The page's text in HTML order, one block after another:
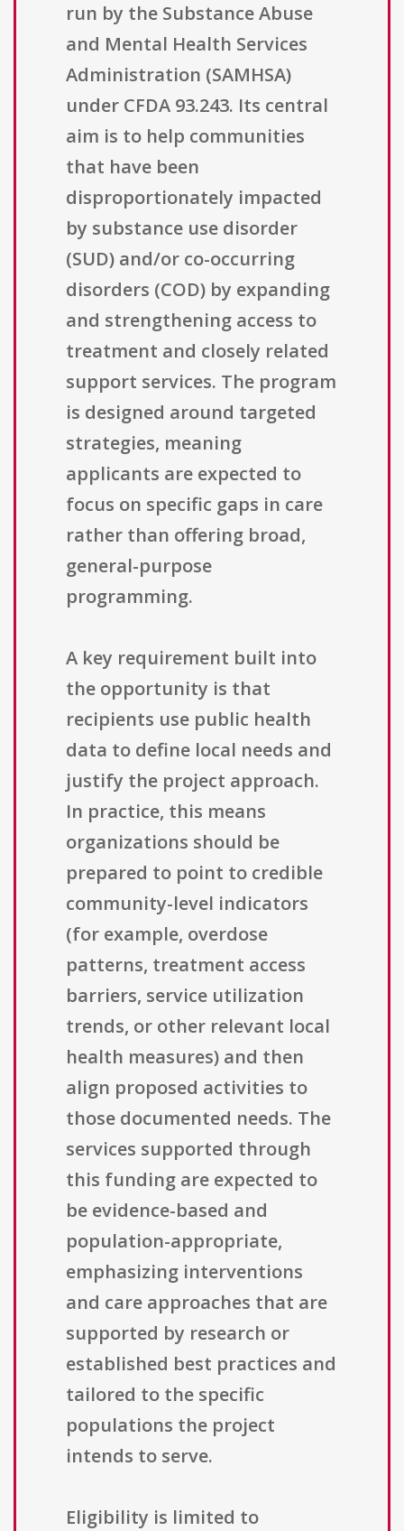
run by the Substance Abuse
and Mental Health Services
Administration (SAMHSA)
under CFDA 93.243. Its central
aim is to help communities
that have been
disproportionately impacted
by substance use disorder
(SUD) and/or co-occurring
disorders (COD) by expanding
and strengthening access to
treatment and closely related
support services. The program
is designed around targeted
strategies, meaning
applicants are expected to
focus on specific gaps in care
rather than offering broad,
general-purpose
programming.
A key requirement built into
the opportunity is that
recipients use public health
data to define local needs and
justify the project approach.
In practice, this means
organizations should be
prepared to point to credible
community-level indicators
(for example, overdose
patterns, treatment access
barriers, service utilization
trends, or other relevant local
health measures) and then
align proposed activities to
those documented needs. The
services supported through
this funding are expected to
be evidence-based and
population-appropriate,
emphasizing interventions
and care approaches that are
supported by research or
established best practices and
tailored to the specific
populations the project
intends to serve.
Eligibility is limited to